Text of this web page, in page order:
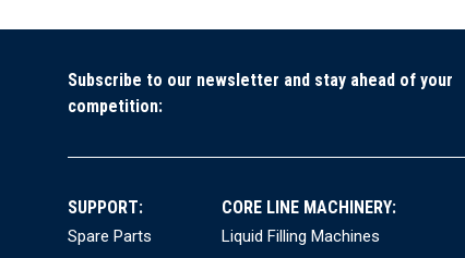
Subscribe to our newsletter and stay ahead of your
competition:
SUPPORT:
Spare Parts
CORE LINE MACHINERY:
Liquid Filling Machines